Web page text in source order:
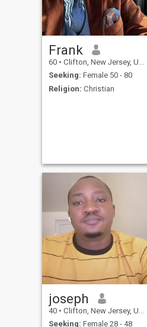
Frank
60 • Clifton, New Jersey, United States
Seeking: Female 50 - 80
Religion: Christian
joseph
40 • Clifton, New Jersey, United States
Seeking: Female 28 - 48